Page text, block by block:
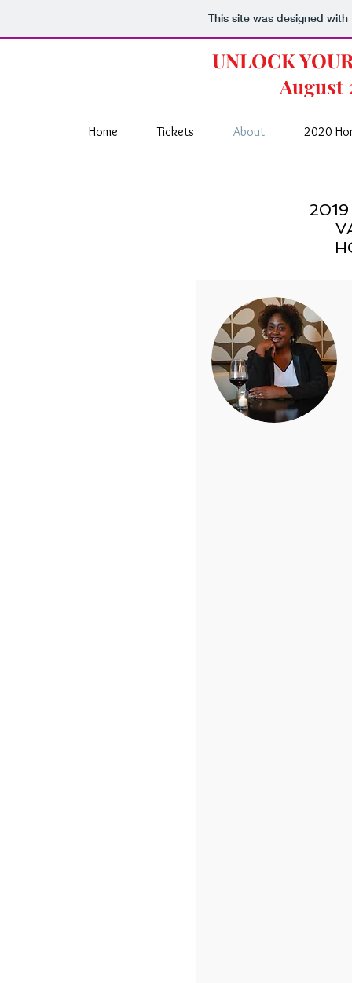
This site was designed
UNLOCK
August
Home Tickets About 2020
2019